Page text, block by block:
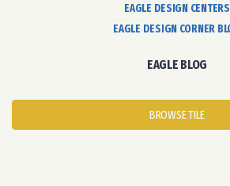
EAGLE DESIGN CENTERS
EAGLE DESIGN CORNER
EAGLE BLOG
BROWSE TILE